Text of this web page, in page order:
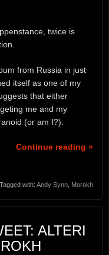
twice is
from Russia in just
itself as one of my
that either
me and my
(or am I?).
Continue reading »
Tagged with: Andy Synn Morokh
ALTERI